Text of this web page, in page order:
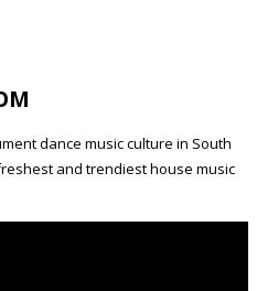
dance music culture in South
and trendiest house music